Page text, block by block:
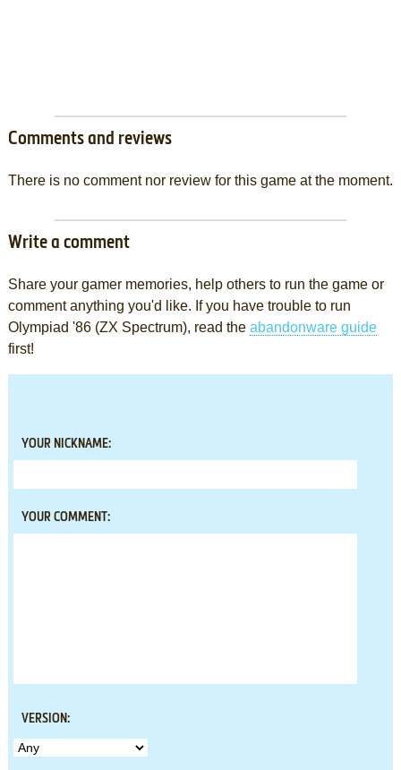
Comments and reviews
There is no comment nor review for this game at the moment.
Write a comment
Share your gamer memories, help others to run the game or
comment anything you'd like. If you have trouble to run
Olympiad '86 (ZX Spectrum), read the abandonware guide
first!
YOUR NICKNAME:
YOUR COMMENT:
VERSION: